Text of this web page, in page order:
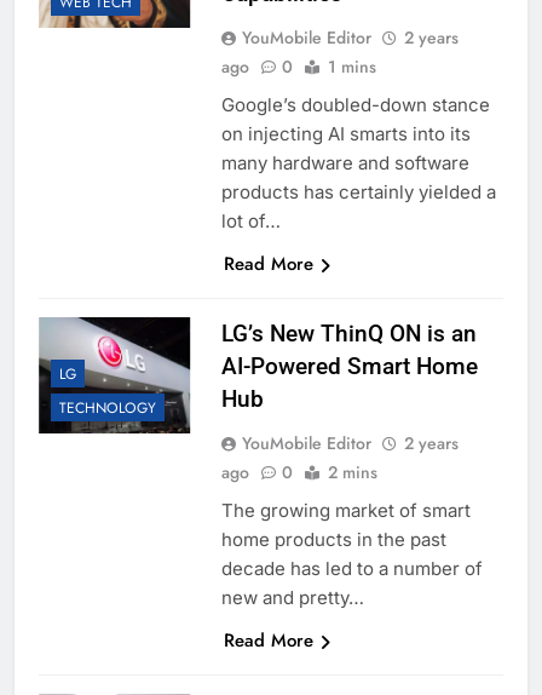
YouMobile Editor
2 years
ago
0 1 mins
Google’s doubled-down stance
on injecting AI smarts into its
many hardware and software
products has certainly yielded a
lot of…
Read More
LG
TECHNOLOGY
LG’s New ThinQ ON is an
AI-Powered Smart Home
Hub
YouMobile Editor
2 years
ago
0 2 mins
The growing market of smart
home products in the past
decade has led to a number of
new and pretty…
Read More